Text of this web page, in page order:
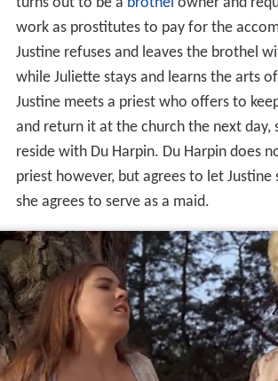
work as prostitutes to pay for the
Justine refuses and leaves the brothel
while Juliette stays and learns the arts
Justine meets a priest who offers to
and return it at the church the next day,
reside with Du Harpin. Du Harpin does
priest however, but agrees to let
she agrees to serve as a maid.